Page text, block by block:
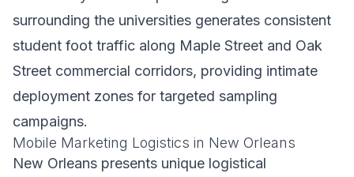
surrounding the universities generates consistent
student foot traffic along Maple Street and Oak
Street commercial corridors, providing intimate
deployment zones for targeted sampling
campaigns.
Mobile Marketing Logistics in New Orleans
New Orleans presents unique logistical